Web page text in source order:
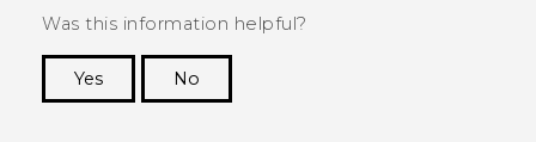
Was this information helpful?
Yes
No